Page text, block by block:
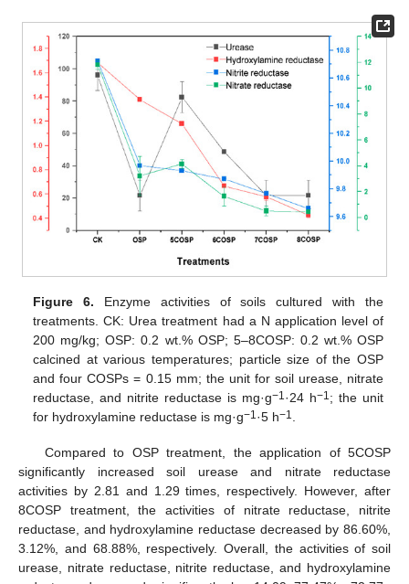
Figure 6. Enzyme activities of soils cultured with the
treatments. CK: Urea treatment had a N application level of
200 mg/kg; OSP: 0.2 wt.% OSP; 5–8COSP: 0.2 wt.% OSP
calcined at various temperatures; particle size of the OSP
and four COSPs = 0.15 mm; the unit for soil urease, nitrate
reductase, and nitrite reductase is mg·g−1 ·24 h−1 ; the unit
for hydroxylamine reductase is mg·g−1 ·5 h−1 .
Compared to OSP treatment, the application of 5COSP
significantly increased soil urease and nitrate reductase
activities by 2.81 and 1.29 times, respectively. However, after
8COSP treatment, the activities of nitrate reductase, nitrite
reductase, and hydroxylamine reductase decreased by 86.60%,
3.12%, and 68.88%, respectively. Overall, the activities of soil
urease, nitrate reductase, nitrite reductase, and hydroxylamine